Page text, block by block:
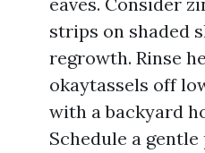
strips on shaded
regrowth. Rinse
okaytassels off
with a backyard
Schedule a